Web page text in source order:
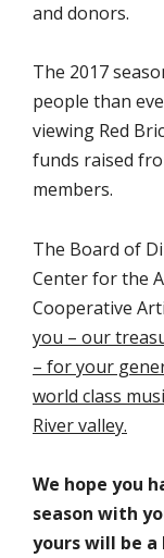
and donors.
The 2017
people than
viewing Red
funds raised
members.
The Board of
Center for the
Cooperative
you – our
– for your
world class
River valley.
We hope you
season with
yours will be